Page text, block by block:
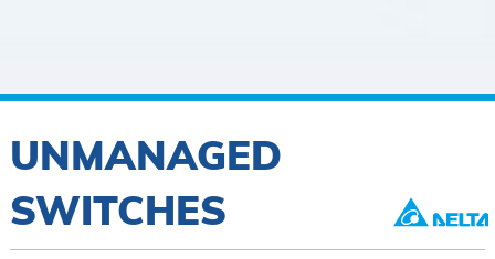
UNMANAGED
SWITCHES